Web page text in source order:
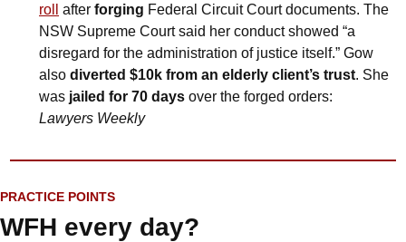
roll
after forging Federal Circuit Court documents. The
NSW Supreme Court said her conduct showed “a
disregard for the administration of justice itself.” Gow
also diverted $10k from an elderly client’s trust. She
was jailed for 70 days
Lawyers Weekly
PRACTICE POINTS
WFH every day?